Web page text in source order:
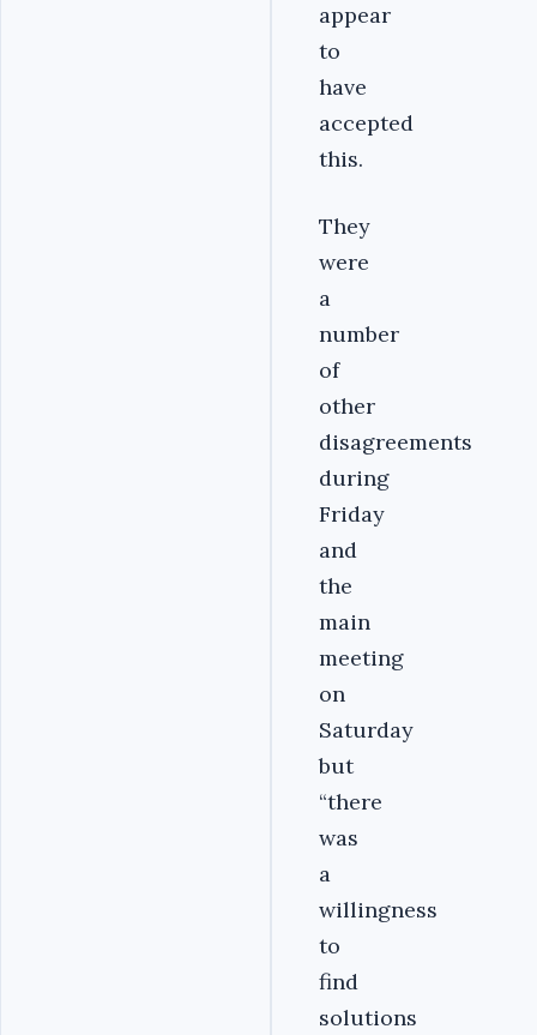
appear
to
have
accepted
this.
They
were
a
number
of
other
disagreements
during
Friday
and
the
main
meeting
on
Saturday
but
“there
was
a
willingness
to
find
solutions